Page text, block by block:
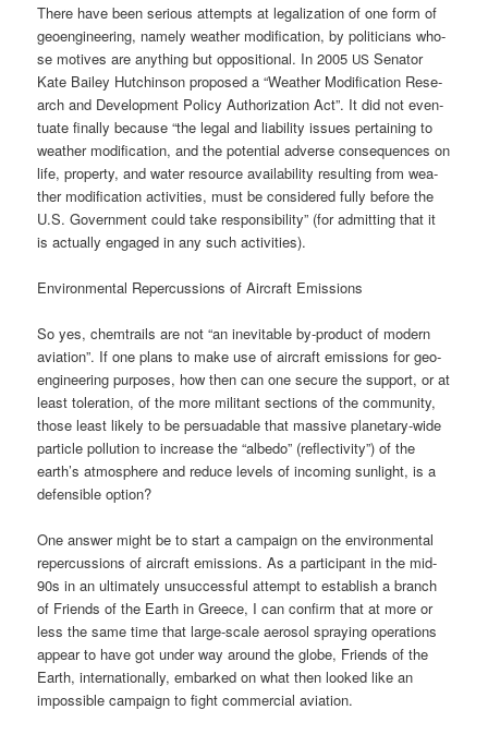
The­re have been serious attempts at lega­liza­ti­on of one form of
geo­en­gi­nee­ring, name­ly wea­ther modi­fi­ca­ti­on, by poli­ti­ci­ans who­
se moti­ves are any­thing but oppo­si­tio­nal. In 2005 US Sena­tor
Kate Bai­ley Hut­chin­son pro­po­sed a “Wea­ther Modi­fi­ca­ti­on Rese­
arch and Deve­lo­p­ment Poli­cy Aut­ho­riza­ti­on Act”. It did not even­
tua­te final­ly becau­se “the legal and lia­bi­li­ty issues per­tai­ning to
wea­ther modi­fi­ca­ti­on, and the poten­ti­al adver­se con­se­quen­ces on
life, pro­per­ty, and water resour­ce avai­la­bi­li­ty resul­ting from wea­
ther modi­fi­ca­ti­on acti­vi­ties, must be con­side­red ful­ly befo­re the
U.S. Govern­ment could take respon­si­bi­li­ty” (for admit­ting that it
is actual­ly enga­ged in any such activities).
Envi­ron­men­tal Reper­cus­sions of Air­craft Emissions
So yes, chem­trails are not “an ine­vi­ta­ble by-pro­duct of modern
avia­ti­on”. If one plans to make use of air­craft emis­si­ons for geo­
en­gi­nee­ring pur­po­ses, how then can one secu­re the sup­port, or at
least tole­ra­ti­on, of the more mili­tant sec­tions of the com­mu­ni­ty,
tho­se least likely to be per­sua­da­ble that mas­si­ve pla­ne­ta­ry-wide
par­tic­le pol­lu­ti­on to increase the “albe­do” (reflec­ti­vi­ty”) of the
earth’s atmo­sphe­re and redu­ce levels of inco­ming sun­light, is a
defen­si­ble option?
One ans­wer might be to start a cam­paign on the envi­ron­men­tal
reper­cus­sions of air­craft emis­si­ons. As a par­ti­ci­pant in the mid-
90s in an ulti­m­ate­ly unsuc­cessful attempt to estab­lish a branch
of Fri­ends of the Earth in Greece, I can con­firm that at more or
less the same time that lar­ge-sca­le aero­sol spray­ing ope­ra­ti­ons
appear to have got under way around the glo­be, Fri­ends of the
Earth, inter­na­tio­nal­ly, embark­ed on what then loo­ked like an
impos­si­ble cam­paign to fight com­mer­cial aviation.